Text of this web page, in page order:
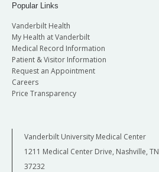
Popular Links
Vanderbilt Health
My Health at Vanderbilt
Medical Record Information
Patient & Visitor Information
Request an Appointment
Careers
Price Transparency
Vanderbilt University Medical Center
1211 Medical Center Drive, Nashville, TN
37232